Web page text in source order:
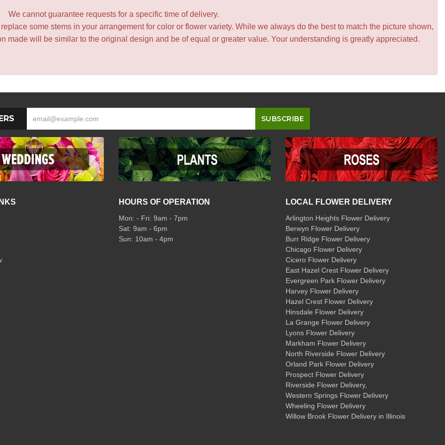
We cannot guarantee requests for a specific time of delivery.
some stems in your arrangement for color or flower variety. While we always do the best to match the picture shown,
made will be similar to the original design and be of equal or greater value. Your understanding is greatly appreciated.
HOURS OF OPERATION
Mon: - Fri: 9am - 7pm
Sat: 9am - 6pm
Sun: 10am - 4pm
LOCAL FLOWER DELIVERY
Arlington Heights Flower Delivery
Berwyn Flower Delivery
Burr Ridge Flower Delivery
Chicago Flower Delivery
Cicero Flower Delivery
East Hazel Crest Flower Delivery
Evergreen Park Flower Delivery
Harvey Flower Delivery
Hazel Crest Flower Delivery
Hinsdale Flower Delivery
La Grange Flower Delivery
Lyons Flower Delivery
Markham Flower Delivery
North Riverside Flower Delivery
Orland Park Flower Delivery
Prospect Flower Delivery
Riverside Flower Delivery,
Western Springs Flower Delivery
Wheeling Flower Delivery
Willow Brook Flower Delivery in Illinois